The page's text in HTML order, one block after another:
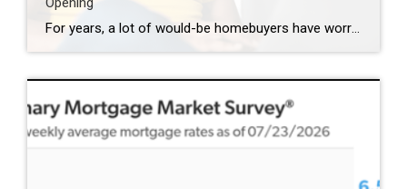
For years, a lot of would-be homebuyers have worried about the same thing. How do you compete with big investors who can swoop in, pay cash, and snap up the houses you want? Well, worry a little less. Because right now, those big investors aren’t buying up the market. They’re backing out of it. Investors […]